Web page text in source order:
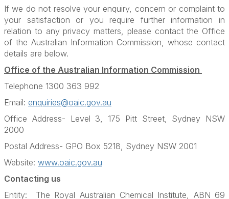
If we do not resolve your enquiry, concern or complaint to
your satisfaction or you require further information in
relation to any privacy matters, please contact the Office
of the Australian Information Commission, whose contact
details are below.
Office of the Australian Information Commission
Telephone 1300 363 992
Email: enquiries@oaic.gov.au
Office Address- Level 3, 175 Pitt Street, Sydney NSW
2000
Postal Address- GPO Box 5218, Sydney NSW 2001
Website: www.oaic.gov.au
Contacting us
Entity: The Royal Australian Chemical Institute, ABN 69